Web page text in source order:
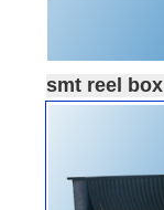
smt reel box